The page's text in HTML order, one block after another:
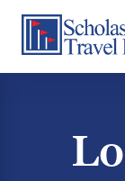
content